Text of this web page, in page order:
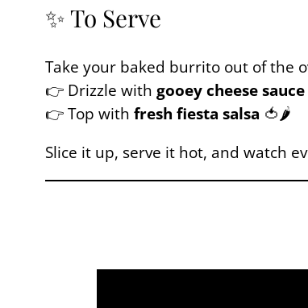
✨ To Serve
Take your baked burrito out of the
👉 Drizzle with gooey cheese sauce
👉 Top with fresh fiesta salsa 🍅🌶️
Slice it up, serve it hot, and watch